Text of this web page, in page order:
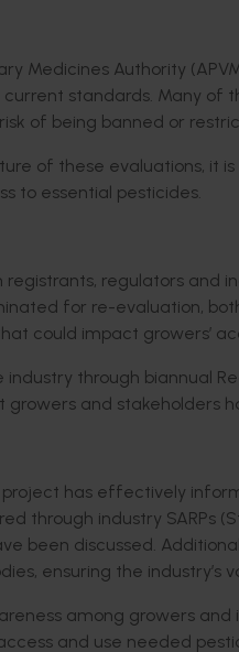
Medicines Authority
standards. Many of
of being banned or
of these evaluations, it
to essential pesticides.
regulators and
for re-evaluation,
could impact growers’
through biannual
growers and
has effectively
through industry SARPs
been discussed.
ensuring the industry’s
among growers and
and use needed